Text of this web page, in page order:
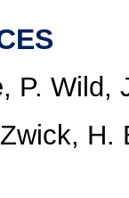
P. Wild,
H.